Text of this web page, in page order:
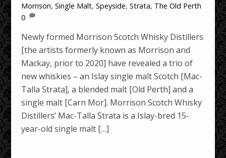
Morrison,Single Malt,Speyside,Strata, The Old Perth
0
Newly formed Morrison Scotch Whisky Distillers
[the artists formerly known as Morrison and
Mackay, prior to 2020] have revealed a trio of
new whiskies – an Islay single malt Scotch [Mac-
Talla Strata], a blended malt [Old Perth] and a
single malt [Carn Mor]. Morrison Scotch Whisky
Distillers’ Mac-Talla Strata is a Islay-bred 15-
year-old single malt […]